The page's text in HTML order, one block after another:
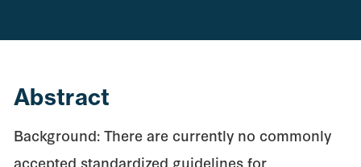
Abstract
Background: There are currently no commonly
accepted standardized guidelines for